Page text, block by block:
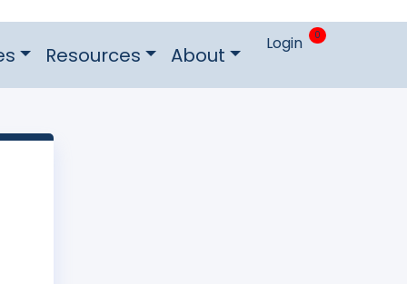
Resources About Login 0